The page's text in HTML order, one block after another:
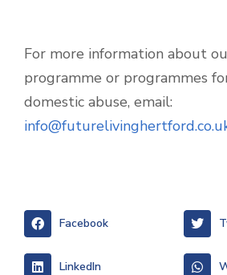
For more information about
programme or programmes
domestic abuse, email:
Facebook
LinkedIn